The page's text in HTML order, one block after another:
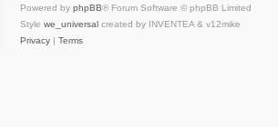
Powered by phpBB® Forum Software © phpBB Limited
Style we_universal created by INVENTEA & v12mike
Privacy | Terms